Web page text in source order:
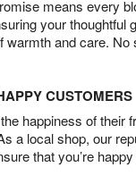
means every
your thoughtful
warmth and care. No
CUSTOMERS
happiness of their
a local shop, our
that you’re